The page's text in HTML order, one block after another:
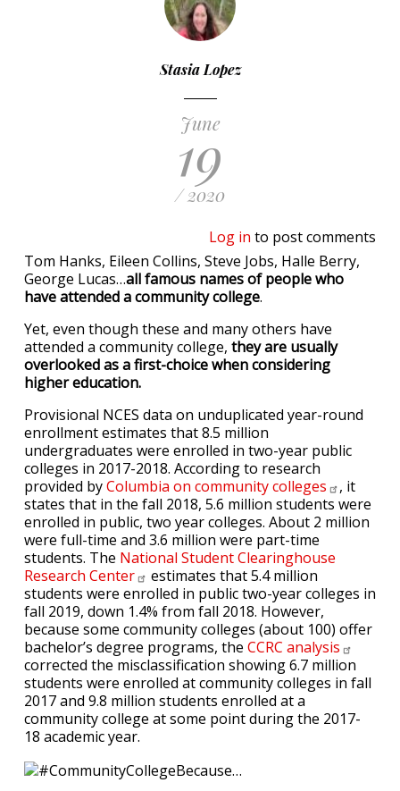
Stasia Lopez
June
19
/ 2020
Log in to post comments
Tom Hanks, Eileen Collins, Steve Jobs, Halle Berry,
George Lucas…all famous names of people who
have attended a community college.
Yet, even though these and many others have
attended a community college, they are usually
overlooked as a first-choice when considering
higher education.
Provisional NCES data on unduplicated year-round
enrollment estimates that 8.5 million
undergraduates were enrolled in two-year public
colleges in 2017-2018. According to research
provided byColumbia on communitycolleges
, it
states that in the fall 2018, 5.6 million students were
enrolled in public, two year colleges. About 2 million
were full-time and 3.6 million were part-time
students. The National Student Clearinghouse
Research Center
estimates that 5.4 million
students were enrolled in public two-year colleges in
fall 2019, down 1.4% from fall 2018. However,
because some community colleges (about 100) offer
bachelor’s degree programs, the CCRC analysis
corrected the misclassification showing 6.7 million
students were enrolled at community colleges in fall
2017 and 9.8 million students enrolled at a
community college at some point during the 2017-
18 academic year.